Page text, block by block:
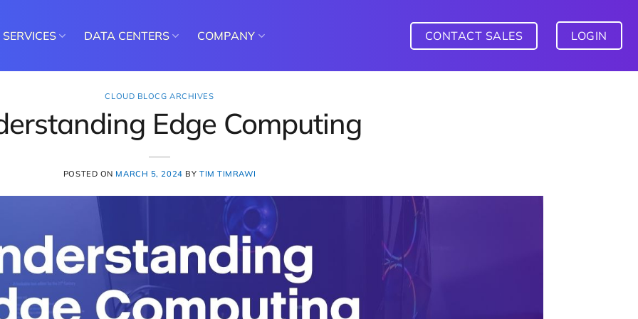
SERVICES DATA CENTERS COMPANY CONTACT SALES LOGIN
CLOUD BLOCG ARCHIVES
Edge Computing
POSTED ON MARCH 5, 2024 BY TIM TIMRAWI